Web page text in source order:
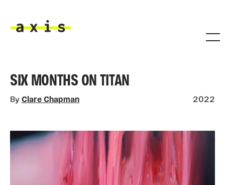
SIX MONTHS ON TITAN
By Clare Chapman 2022